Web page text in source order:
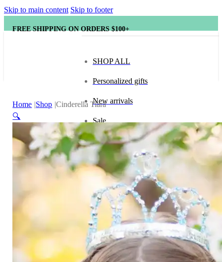
Skip to main content Skip to footer
FREE SHIPPING ON ORDERS $100+
SHOP ALL
Personalized gifts
New arrivals
Sale
Popular brands
Hape
tonies
Category
Arts and Crafts
Home Shop Cinderella Tiara
🔍